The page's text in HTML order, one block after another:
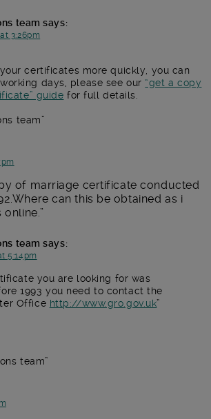
team says:
3:26pm
certificates more quickly, you can
days, please see our “get a copy
guide for full details.
team
of marriage certificate conducted
can this be obtained as i
online.
team says:
5:14pm
you are looking for was
1993 you need to contact the
Office http://www.gro.gov.uk
team